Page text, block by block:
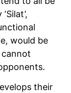
would be
their